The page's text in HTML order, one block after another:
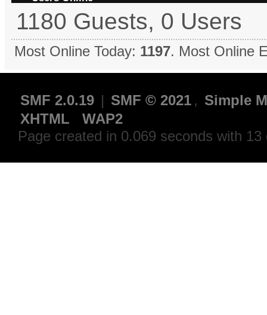
1180 Guests, 0 Users
Most Online Today: 1197. Most Online
SMF 2.0.19 | SMF © 2021 , Simple
XHTML
WAP2
Page created in 0.069 seconds with 13